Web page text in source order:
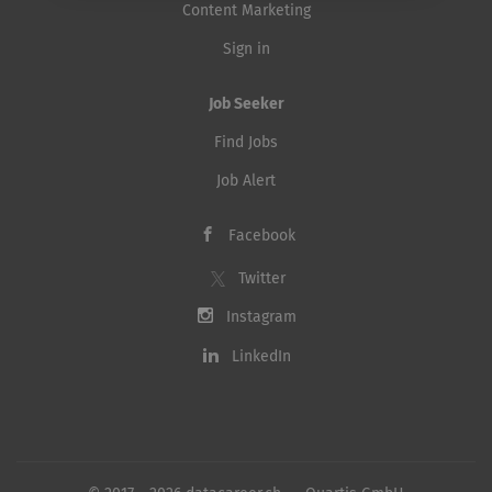
Content Marketing
Sign in
Job Seeker
Find Jobs
Job Alert
Facebook
Twitter
Instagram
LinkedIn